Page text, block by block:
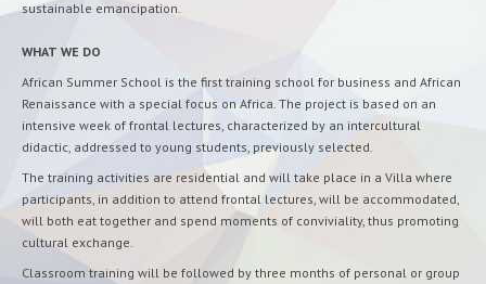
sustainable emancipation.
WHAT WE DO
African Summer School is the first training school for business and African
Renaissance with a special focus on Africa. The project is based on an
intensive week of frontal lectures, characterized by an intercultural
didactic, addressed to young students, previously selected.
The training activities are residential and will take place in a Villa where
participants, in addition to attend frontal lectures, will be accommodated,
will both eat together and spend moments of conviviality, thus promoting
cultural exchange.
Classroom training will be followed by three months of personal or group